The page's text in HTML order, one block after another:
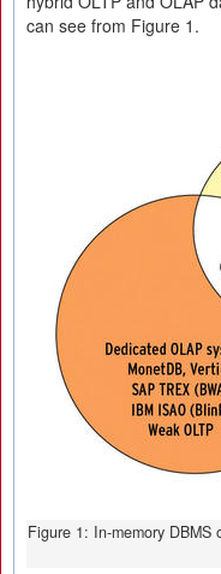
can see from Figure 1.
Figure 1: In-memory